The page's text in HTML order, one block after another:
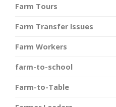
Farm Tours
Farm Transfer Issues
Farm Workers
farm-to-school
Farm-to-Table